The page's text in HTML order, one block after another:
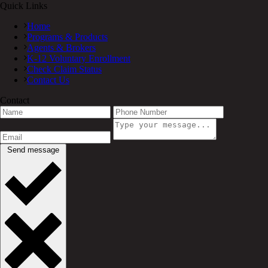
Quick Links
Home
Programs & Products
Agents & Brokers
K-12 Voluntary Enrollment
Check Claim Status
Contact Us
Contact
Send message